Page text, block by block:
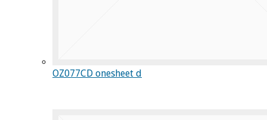
OZ077CD onesheet d